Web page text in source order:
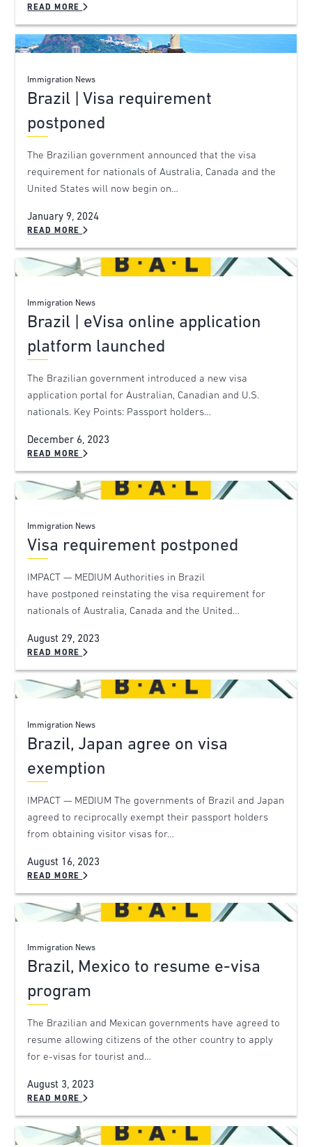
READ MORE
Immigration News
Brazil | Visa requirement
postponed
The Brazilian government announced that the visa
requirement for nationals of Australia, Canada and the
United States will now begin on…
January 9, 2024
READ MORE
Immigration News
Brazil | eVisa online application
platform launched
The Brazilian government introduced a new visa
application portal for Australian, Canadian and U.S.
nationals. Key Points: Passport holders…
December 6, 2023
READ MORE
Immigration News
Visa requirement postponed
IMPACT — MEDIUM Authorities in Brazil
have postponed reinstating the visa requirement for
nationals of Australia, Canada and the United…
August 29, 2023
READ MORE
Immigration News
Brazil, Japan agree on visa
exemption
IMPACT — MEDIUM The governments of Brazil and Japan
agreed to reciprocally exempt their passport holders
from obtaining visitor visas for…
August 16, 2023
READ MORE
Immigration News
Brazil, Mexico to resume e-visa
program
The Brazilian and Mexican governments have agreed to
resume allowing citizens of the other country to apply
for e-visas for tourist and…
August 3, 2023
READ MORE